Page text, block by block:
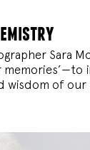
Sara
memories’—to
wisdom of our